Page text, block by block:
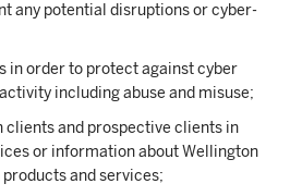
any potential disruptions or cyber-
in order to protect against cyber
including abuse and misuse;
and prospective clients in
or information about Wellington
and services;